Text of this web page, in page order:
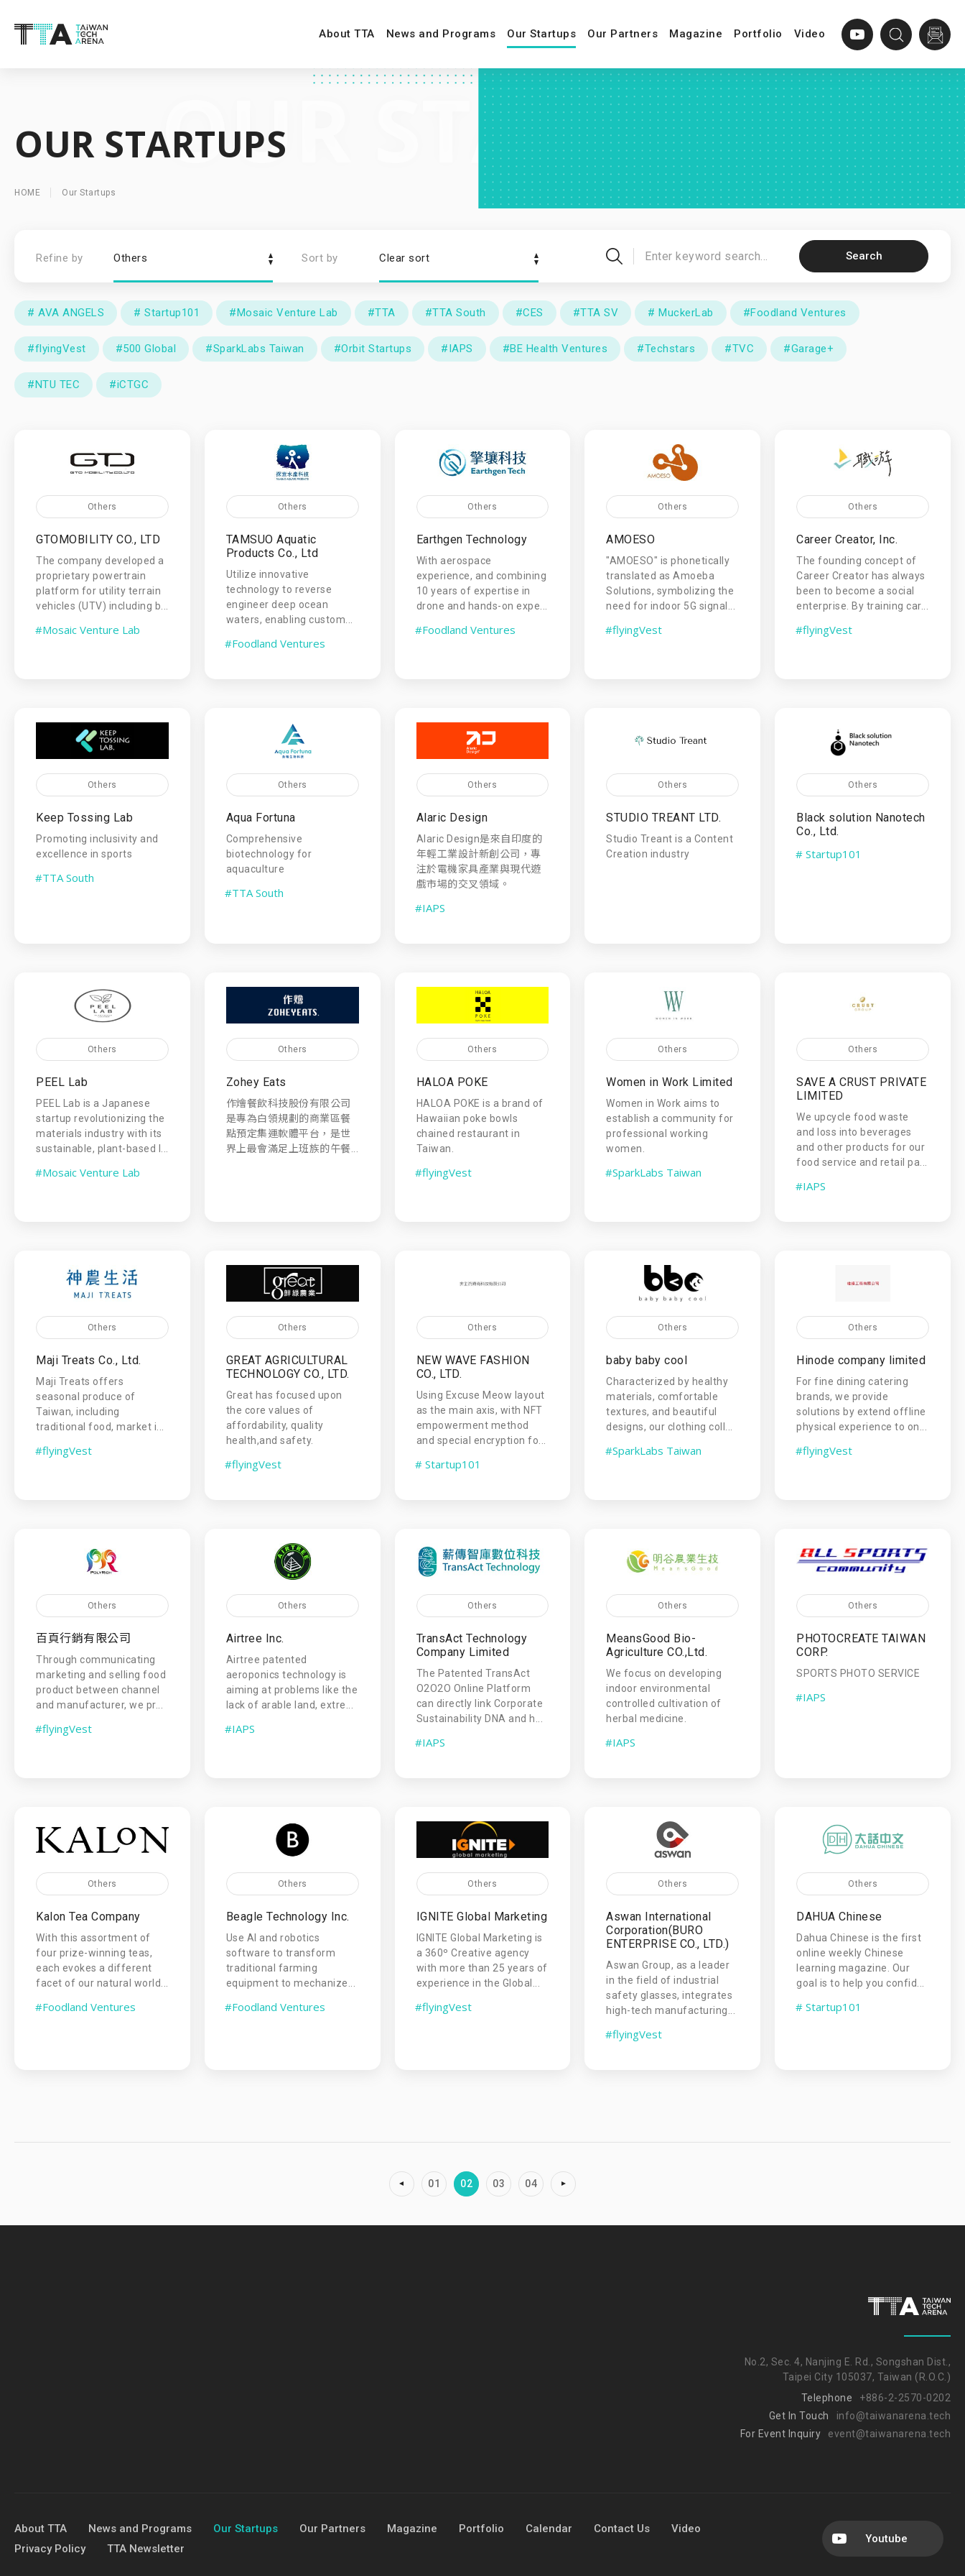
About TTA News and Programs Our Startups Our Partners Magazine Portfolio Video
OUR STARTUPS
HOME Our Startups
Refine by Others Sort by Clear sort Search
# AVA ANGELS # Startup101 #Mosaic Venture Lab #TTA #TTA South #CES #TTA SV # MuckerLab #Foodland Ventures
#flyingVest #500 Global #SparkLabs Taiwan #Orbit Startups #IAPS #BE Health Ventures #Techstars #TVC #Garage+
#NTU TEC #iCTGC
Others
GTOMOBILITY CO., LTD
The company developed a
proprietary powertrain
platform for utility terrain
vehicles (UTV) including b...
#Mosaic Venture Lab
Others
TAMSUO Aquatic
Products Co., Ltd
Utilize innovative
technology to reverse
engineer deep ocean
waters, enabling custom...
#Foodland Ventures
Others
Earthgen Technology
With aerospace
experience, and combining
10 years of expertise in
drone and hands-on expe...
#Foodland Ventures
Others
AMOESO
"AMOESO" is phonetically
translated as Amoeba
Solutions, symbolizing the
need for indoor 5G signal...
#flyingVest
Others
Career Creator, Inc.
The founding concept of
Career Creator has always
been to become a social
enterprise. By training car...
#flyingVest
Others
Keep Tossing Lab
Promoting inclusivity and
excellence in sports
#TTA South
Others
Aqua Fortuna
Comprehensive
biotechnology for
aquaculture
#TTA South
Others
Alaric Design
Alaric Design是來自印度的
年輕工業設計新創公司，專
注於電機家具產業與現代遊
戲市場的交叉領域。
#IAPS
Others
STUDIO TREANT LTD.
Studio Treant is a Content
Creation industry
Others
Black solution Nanotech
Co., Ltd.
# Startup101
Others
PEEL Lab
PEEL Lab is a Japanese
startup revolutionizing the
materials industry with its
sustainable, plant-based l...
#Mosaic Venture Lab
Others
Zohey Eats
作燴餐飲科技股份有限公司
是專為白領規劃的商業區餐
點預定集運軟體平台，是世
界上最會滿足上班族的午餐...
Others
HALOA POKE
HALOA POKE is a brand of
Hawaiian poke bowls
chained restaurant in
Taiwan.
#flyingVest
Others
Women in Work Limited
Women in Work aims to
establish a community for
professional working
women.
#SparkLabs Taiwan
Others
SAVE A CRUST PRIVATE
LIMITED
We upcycle food waste
and loss into beverages
and other products for our
food service and retail pa...
#IAPS
Others
Maji Treats Co., Ltd.
Maji Treats offers
seasonal produce of
Taiwan, including
traditional food, market i...
#flyingVest
Others
GREAT AGRICULTURAL
TECHNOLOGY CO., LTD.
Great has focused upon
the core values of
affordability, quality
health,and safety.
#flyingVest
Others
NEW WAVE FASHION
CO., LTD.
Using Excuse Meow layout
as the main axis, with NFT
empowerment method
and special encryption fo...
# Startup101
Others
baby baby cool
Characterized by healthy
materials, comfortable
textures, and beautiful
designs, our clothing coll...
#SparkLabs Taiwan
Others
Hinode company limited
For fine dining catering
brands, we provide
solutions by extend offline
physical experience to on...
#flyingVest
Others
百頁行銷有限公司
Through communicating
marketing and selling food
product between channel
and manufacturer, we pr...
#flyingVest
Others
Airtree Inc.
Airtree patented
aeroponics technology is
aiming at problems like the
lack of arable land, extre...
#IAPS
Others
TransAct Technology
Company Limited
The Patented TransAct
O2O2O Online Platform
can directly link Corporate
Sustainability DNA and h...
#IAPS
Others
MeansGood Bio-
Agriculture CO.,Ltd.
We focus on developing
indoor environmental
controlled cultivation of
herbal medicine.
#IAPS
Others
PHOTOCREATE TAIWAN
CORP.
SPORTS PHOTO SERVICE
#IAPS
Others
Kalon Tea Company
With this assortment of
four prize-winning teas,
each evokes a different
facet of our natural world...
#Foodland Ventures
Others
Beagle Technology Inc.
Use AI and robotics
software to transform
traditional farming
equipment to mechanize...
#Foodland Ventures
Others
IGNITE Global Marketing
IGNITE Global Marketing is
a 360º Creative agency
with more than 25 years of
experience in the Global...
#flyingVest
Others
Aswan International
Corporation(BURO
ENTERPRISE CO., LTD.)
Aswan Group, as a leader
in the field of industrial
safety glasses, integrates
high-tech manufacturing...
#flyingVest
Others
DAHUA Chinese
Dahua Chinese is the first
online weekly Chinese
learning magazine. Our
goal is to help you confid...
# Startup101
01 02 03 04
No.2, Sec. 4, Nanjing E. Rd., Songshan Dist.,
Taipei City 105037, Taiwan (R.O.C.)
Telephone
+886-2-2570-0202
Get In Touch
info@taiwanarena.tech
For Event Inquiry
event@taiwanarena.tech
About TTA News and Programs Our Startups Our Partners Magazine Portfolio Calendar Contact Us
Video
Privacy Policy
TTA Newsletter
Youtube